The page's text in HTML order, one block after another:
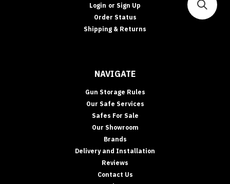
Login or Sign Up
Order Status
Shipping & Returns
NAVIGATE
Gun Storage Rules
Our Safe Services
Safes For Sale
Our Showroom
Brands
Delivery and Installation
Reviews
Contact Us